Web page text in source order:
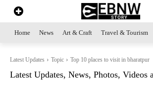
Home News Art & Craft Travel & Tourism
Latest Updates Topic Top 10 places to visit in bharatpur
Latest Updates, News, Photos, Videos